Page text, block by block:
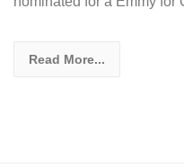
Read More...